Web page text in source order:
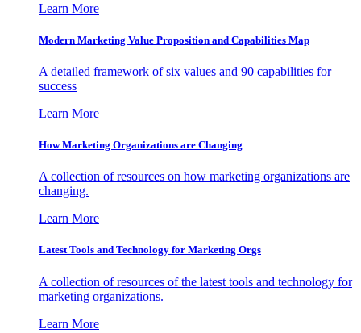
Learn More
Modern Marketing Value Proposition and Capabilities Map
A detailed framework of six values and 90 capabilities for
success
Learn More
How Marketing Organizations are Changing
A collection of resources on how marketing organizations are
changing.
Learn More
Latest Tools and Technology for Marketing Orgs
A collection of resources of the latest tools and technology for
marketing organizations.
Learn More